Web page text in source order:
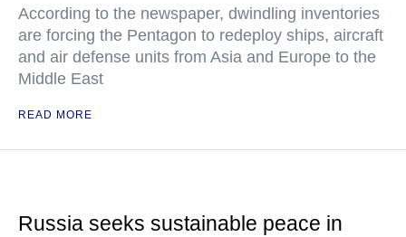
According to the newspaper, dwindling inventories
are forcing the Pentagon to redeploy ships, aircraft
and air defense units from Asia and Europe to the
Middle East
READ MORE
Russia seeks sustainable peace in